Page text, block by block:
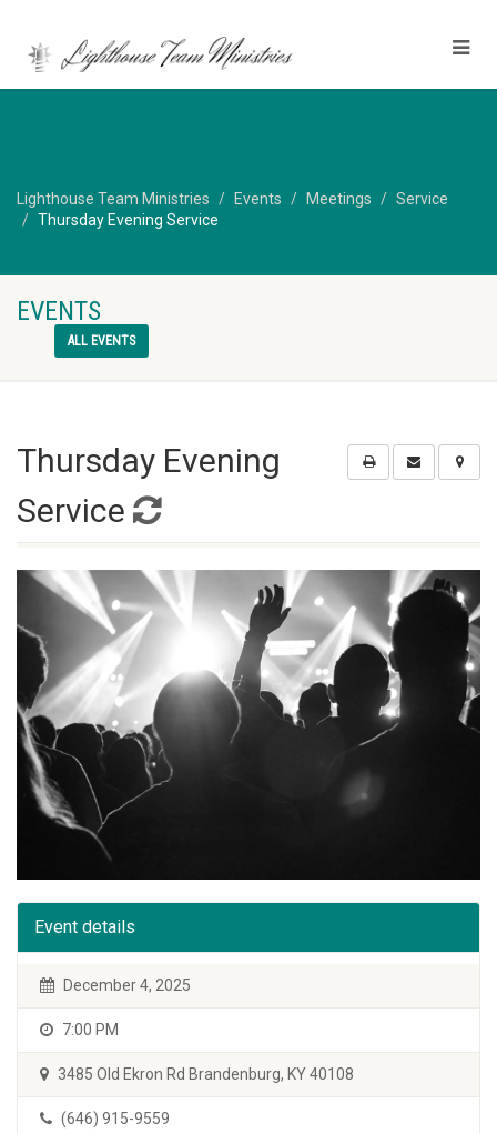
Lighthouse Team Ministries Events Meetings
Service
Thursday Evening Service
EVENTS
ALL EVENTS
Thursday Evening
Service
Event details
December 4, 2025
7:00 PM
3485 Old Ekron Rd Brandenburg, KY 40108
(646) 915-9559